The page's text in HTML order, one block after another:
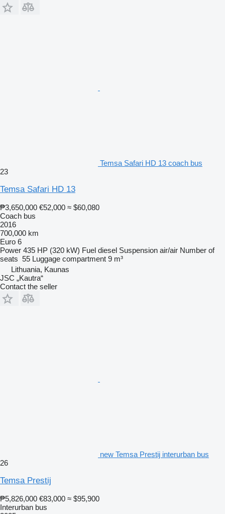
Temsa Safari HD 13 coach bus
23
Temsa Safari HD 13
₱3,650,000 €52,000 ≈ $60,080
Coach bus
2016
700,000 km
Euro 6
Power 435 HP (320 kW) Fuel diesel Suspension air/air Number of
seats 55 Luggage compartment 9 m³
Lithuania, Kaunas
JSC „Kautra“
Contact the seller
new Temsa Prestij interurban bus
26
Temsa Prestij
₱5,826,000 €83,000 ≈ $95,900
Interurban bus